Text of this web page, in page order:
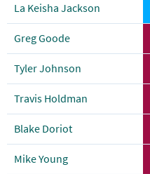
La Keisha Jackson
Greg Goode
Tyler Johnson
Travis Holdman
Blake Doriot
Mike Young